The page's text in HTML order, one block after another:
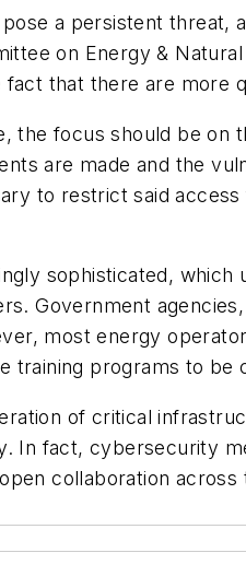
a persistent threat,
on Energy &
that there are more
the focus should be
are made and the
to restrict said
sophisticated,
Government
most energy
training programs to be
of critical
In fact, cybersecurity
collaboration